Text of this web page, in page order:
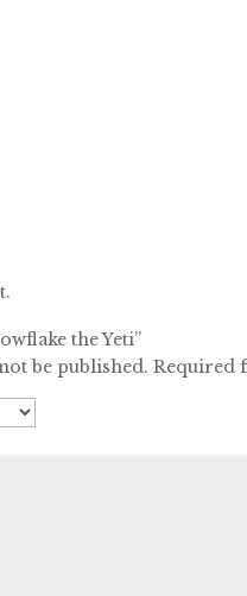
the Yeti”
be published. Required